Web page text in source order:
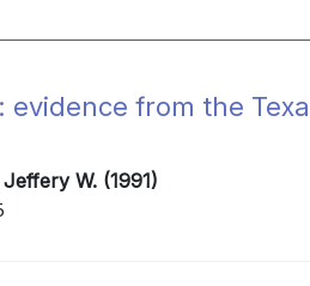
from the
W. (1991)